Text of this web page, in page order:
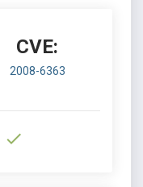
CVE:
2008-6363